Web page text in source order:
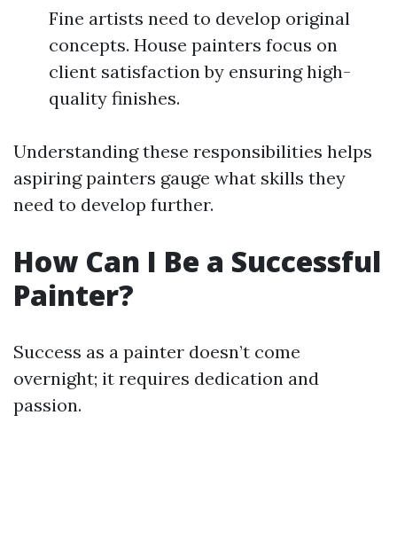
Fine artists need to develop original
concepts. House painters focus on
client satisfaction by ensuring high-
quality finishes.
Understanding these responsibilities helps
aspiring painters gauge what skills they
need to develop further.
How Can I Be a Successful
Painter?
Success as a painter doesn’t come
overnight; it requires dedication and
passion.